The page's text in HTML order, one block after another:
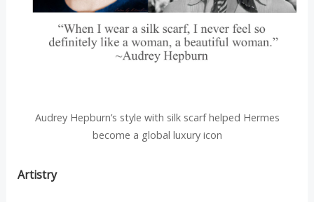
Audrey Hepburn’s style with silk scarf helped Hermes
become a global luxury icon
Artistry